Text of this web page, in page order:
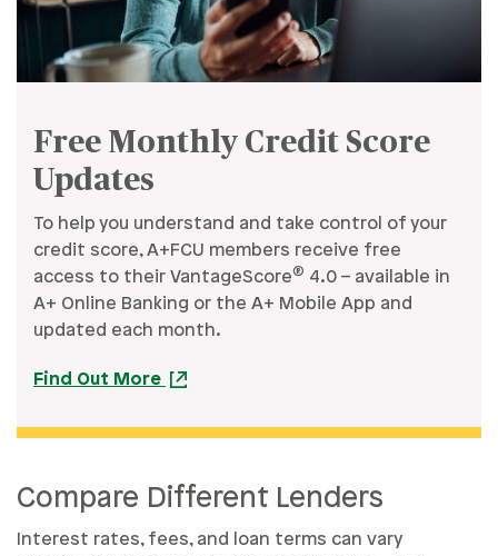
Free Monthly Credit Score
Updates
To help you understand and take control of your
credit score, A+FCU members receive free
access to their VantageScore® 4.0 – available in
A+ Online Banking or the A+ Mobile App and
updated each month.
Find Out More
Compare Different Lenders
Interest rates, fees, and loan terms can vary